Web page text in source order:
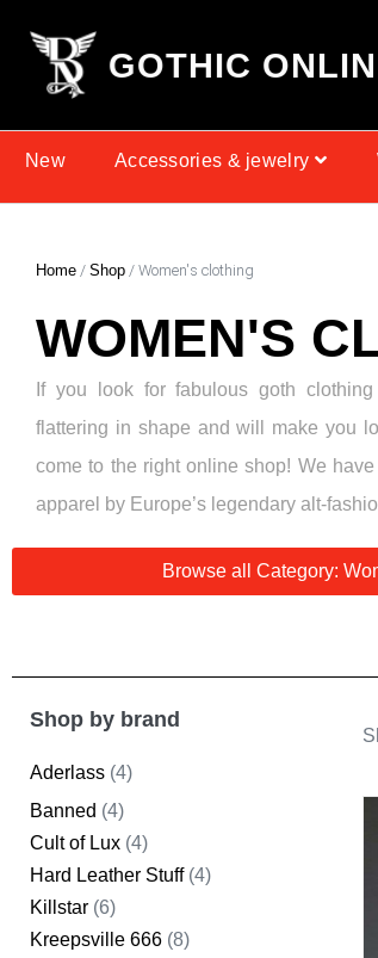
GOTHIC ONLIN
New Accessories & jewelry
Home / Shop / Women's clothing
WOMEN'S
If you look for fabulous goth
flattering in shape and will make you
come to the right online shop! We
apparel by Europe’s legendary alt-
Browse all Category:
Shop by brand
Aderlass (4)
Banned (4)
Cult of Lux (4)
Hard Leather Stuff (4)
Killstar (6)
Kreepsville 666 (8)